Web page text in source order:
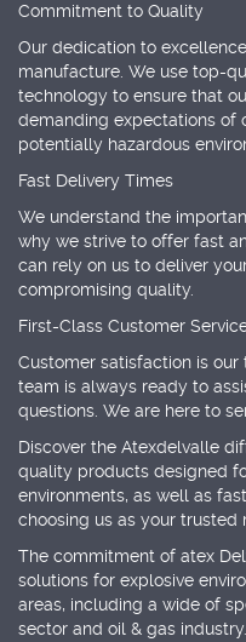
Commitment to Quality
Our dedication to
manufacture. We use top-
technology to ensure that
demanding expectations of
potentially hazardous
Fast Delivery Times
We understand the
why we strive to offer fast
can rely on us to deliver
compromising quality.
First-Class Customer
Customer satisfaction is
team is always ready to
questions. We are here to
Discover the Atexdelvalle
quality products designed
environments, as well as
choosing us as your trusted
The commitment of atex
solutions for explosive
areas, including a wide of
sector and oil & gas